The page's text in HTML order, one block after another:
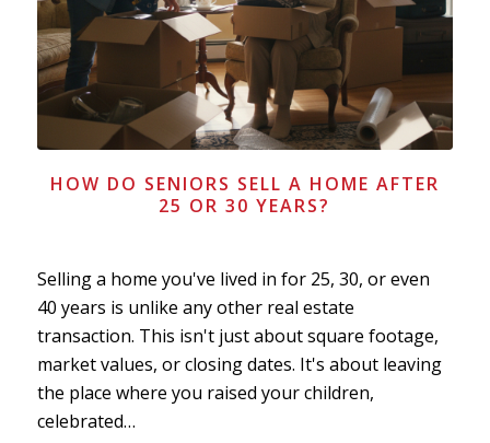
HOW DO SENIORS SELL A HOME AFTER
25 OR 30 YEARS?
Selling a home you've lived in for 25, 30, or even
40 years is unlike any other real estate
transaction. This isn't just about square footage,
market values, or closing dates. It's about leaving
the place where you raised your children,
celebrated…